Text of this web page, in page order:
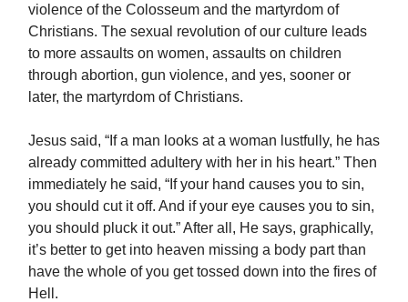
violence of the Colosseum and the martyrdom of
Christians. The sexual revolution of our culture leads
to more assaults on women, assaults on children
through abortion, gun violence, and yes, sooner or
later, the martyrdom of Christians.
Jesus said, “If a man looks at a woman lustfully, he has
already committed adultery with her in his heart.” Then
immediately he said, “If your hand causes you to sin,
you should cut it off. And if your eye causes you to sin,
you should pluck it out.” After all, He says, graphically,
it’s better to get into heaven missing a body part than
have the whole of you get tossed down into the fires of
Hell.